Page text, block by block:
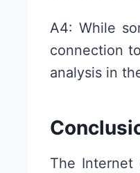
A4: While
connection
analysis in
The